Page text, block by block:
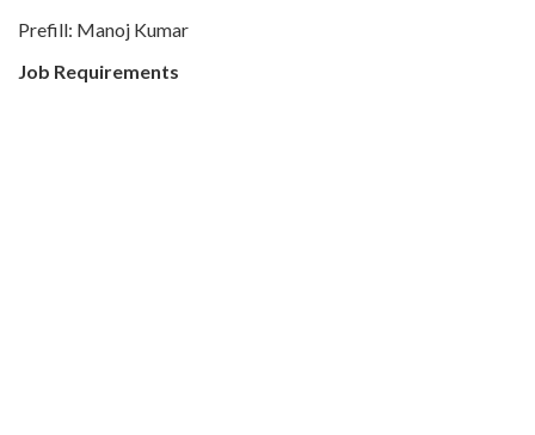
Prefill: Manoj Kumar
Job Requirements